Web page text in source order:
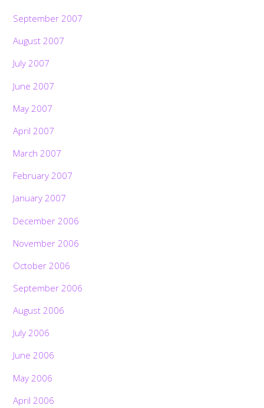
September 2007
August 2007
July 2007
June 2007
May 2007
April 2007
March 2007
February 2007
January 2007
December 2006
November 2006
October 2006
September 2006
August 2006
July 2006
June 2006
May 2006
April 2006